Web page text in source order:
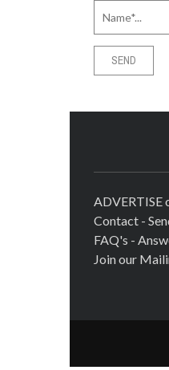
ADVERTISE
Contact -
FAQ's -
Join our